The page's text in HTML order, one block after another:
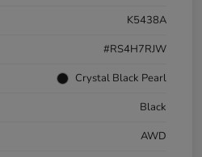
K5438A
#RS4H7RJW
Crystal Black Pearl
Black
AWD